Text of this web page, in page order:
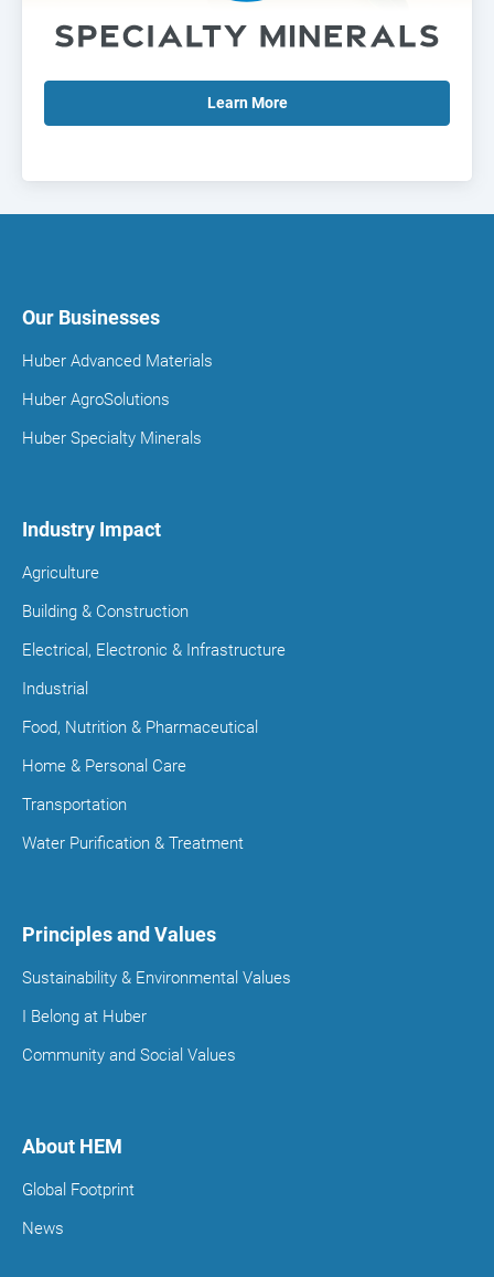
LearnMore
Our Businesses
Huber Advanced Materials
Huber AgroSolutions
Huber Specialty Minerals
Industry Impact
Agriculture
Building & Construction
Electrical, Electronic & Infrastructure
Industrial
Food, Nutrition & Pharmaceutical
Home & Personal Care
Transportation
Water Purification & Treatment
Principles and Values
Sustainability & Environmental Values
I Belong at Huber
Community and Social Values
About HEM
Global Footprint
News